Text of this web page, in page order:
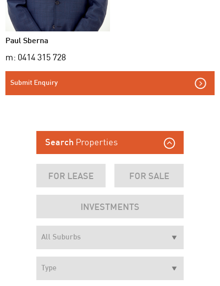
Paul Sberna
m: 0414 315 728
Submit Enquiry
Search Properties
FOR LEASE FOR SALE
INVESTMENTS